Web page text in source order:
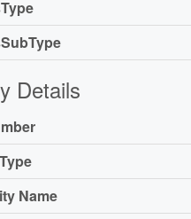
Details
Name